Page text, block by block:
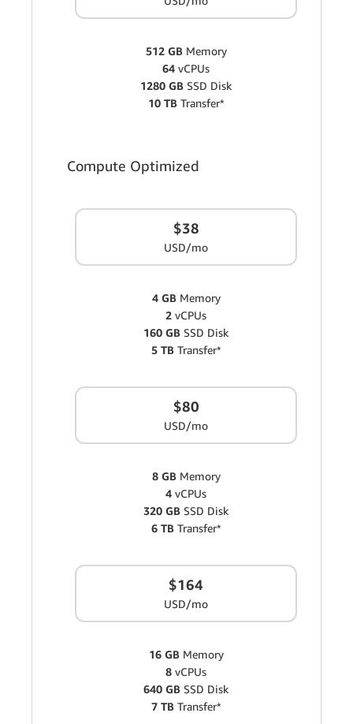
512 GBMemory
64 vCPUs
1280 GB SSD Disk
10 TBTransfer*
Compute Optimized
$38
USD/mo
4 GB Memory
2 vCPUs
160 GB SSD Disk
5 TBTransfer*
$80
USD/mo
8 GBMemory
4 vCPUs
320 GB SSD Disk
6 TBTransfer*
$164
USD/mo
16 GBMemory
8 vCPUs
640 GB SSD Disk
7 TBTransfer*